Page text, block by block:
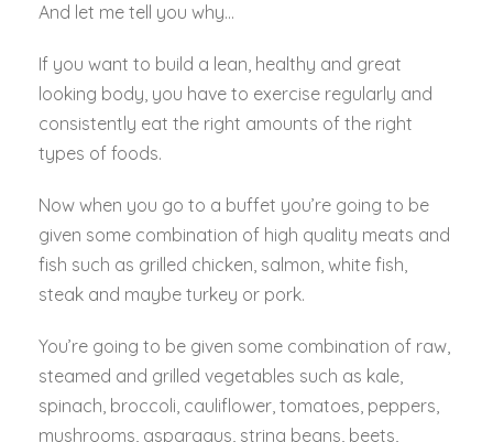
And let me tell you why…
If you want to build a lean, healthy and great
looking body, you have to exercise regularly and
consistently eat the right amounts of the right
types of foods.
Now when you go to a buffet you’re going to be
given some combination of high quality meats and
fish such as grilled chicken, salmon, white fish,
steak and maybe turkey or pork.
You’re going to be given some combination of raw,
steamed and grilled vegetables such as kale,
spinach, broccoli, cauliflower, tomatoes, peppers,
mushrooms, asparagus, string beans, beets,